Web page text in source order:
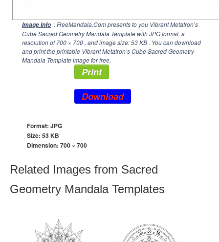
Image Info : FreeMandala.Com presents to you Vibrant Metatron’s
Cube Sacred Geometry Mandala Template with JPG format, a
resolution of700 × 700 , and image size: 53 KB . You can download
and print the printable Vibrant Metatron’s Cube Sacred Geometry
Mandala Template image for free.
Print
Download
Format: JPG
Size: 53 KB
Dimension: 700 × 700
Related Images from Sacred
Geometry Mandala Templates